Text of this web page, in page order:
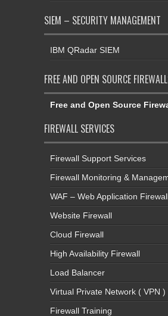
SIEM – SECURITY MANAGEMENT
IBM QRadar SIEM
FREE AND OPEN SOURCE
Free and Open Source
FIREWALL SERVICES
Firewall Support Services
Firewall Monitoring &
WAF – Web Application
Website Firewall
Cloud Firewall
High Availability Firewall
Load Balancer
Virtual Private Network ( VPN )
Firewall Training